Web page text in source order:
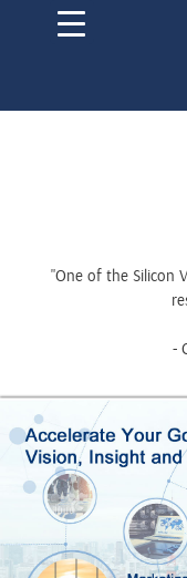
"One of the Silicon
-